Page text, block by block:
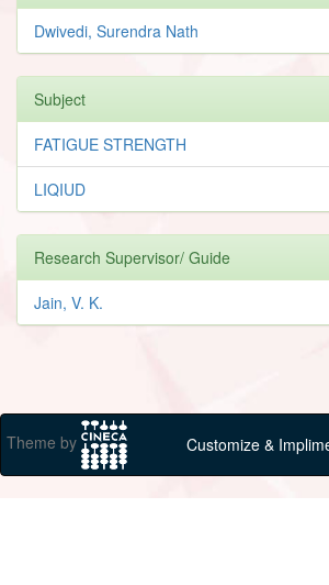
Dwivedi, Surendra Nath
Subject
FATIGUE STRENGTH
LIQIUD
Research Supervisor/ Guide
Jain, V. K.
Theme by Customize &